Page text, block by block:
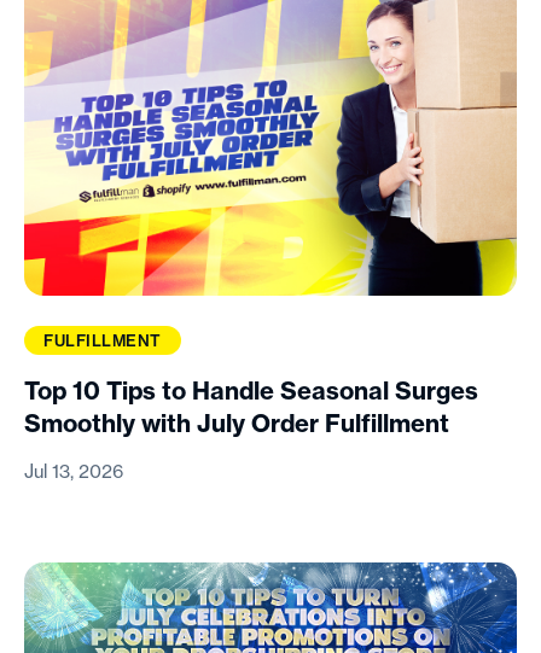
FULFILLMENT
Top 10 Tips to Handle Seasonal Surges
Smoothly with July Order Fulfillment
Jul 13, 2026